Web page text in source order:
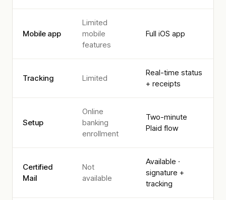
Mobile app
Limited
mobile
features
Full iOS app
Tracking Limited
Real-time status
+ receipts
Setup
Online
banking
enrollment
Two-minute
Plaid flow
Certified
Mail
Not
available
Available ·
signature +
tracking